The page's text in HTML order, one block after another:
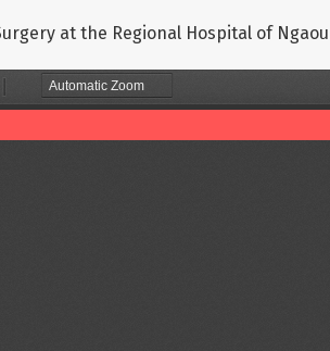
at the Regional Hospital of